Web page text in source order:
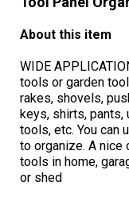
About this item
WIDE
tools or garden
rakes, shovels,
keys, shirts, pants,
tools, etc. You can
to organize. A nice
tools in home,
or shed